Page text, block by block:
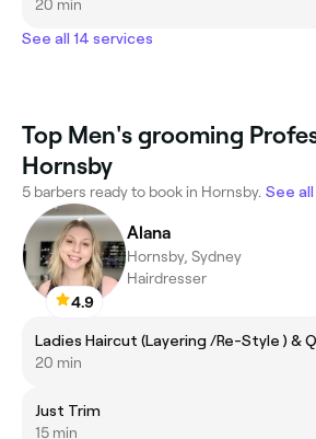
20 min
See all 14 services
Top Men's grooming
Hornsby
5 barbers ready to book in Hornsby. See all
4.9
Alana
Hornsby, Sydney
Hairdresser
Ladies Haircut (Layering /Re-Style ) &
20 min
Just Trim
15 min